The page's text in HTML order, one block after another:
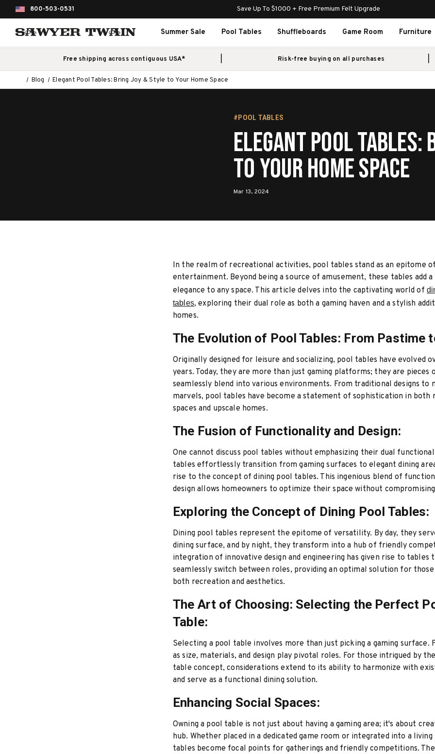
800-503-0531 Save Up To $1000 + Free Premium Felt Upgrade
Summer Sale Pool Tables Shuffleboards Game Room Furniture
Free shipping across contiguous USA* Risk-free buying on all purchases
Blog Elegant Pool Tables: Bring Joy & Style to Your Home Space
#POOL TABLES
Elegant Pool Tables:
to Your Home Space
Mar 13, 2024
In the realm of recreational activities, pool tables stand as an epitome
entertainment. Beyond being a source of amusement, these tables add
elegance to any space. This article delves into the captivating world of
tables, exploring their dual role as both a gaming haven and a stylish
homes.
The Evolution of Pool Tables: From Pastime
Originally designed for leisure and socializing, pool tables have evolved
years. Today, they are more than just gaming platforms; they are pieces
seamlessly blend into various environments. From traditional designs to
marvels, pool tables have become a statement of sophistication in both
spaces and upscale homes.
The Fusion of Functionality and Design:
One cannot discuss pool tables without emphasizing their dual
tables effortlessly transition from gaming surfaces to elegant dining
rise to the concept of dining pool tables. This ingenious blend of
design allows homeowners to optimize their space without
Exploring the Concept of Dining Pool Tables:
Dining pool tables represent the epitome of versatility. By day, they
dining surface, and by night, they transform into a hub of friendly
integration of innovative design and engineering has given rise to tables
seamlessly switch between roles, providing an optimal solution for those
both recreation and aesthetics.
The Art of Choosing: Selecting the Perfect
Table:
Selecting a pool table involves more than just picking a gaming surface.
as size, materials, and design play pivotal roles. For those intrigued by
table concept, considerations extend to its ability to harmonize with
and serve as a functional dining solution.
Enhancing Social Spaces:
Owning a pool table is not just about having a gaming area; it's about
hub. Whether placed in a dedicated game room or integrated into a living
tables become focal points for gatherings and friendly competitions.